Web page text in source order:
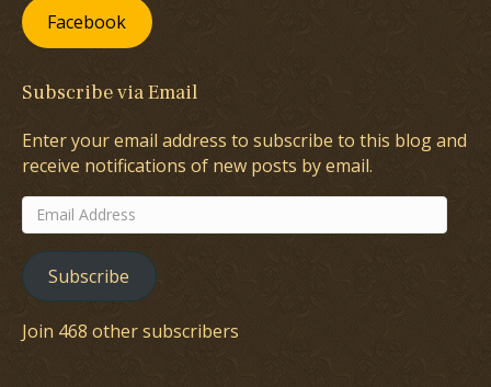
Facebook
Subscribe via Email
Enter your email address to subscribe to this blog and
receive notifications of new posts by email.
Email
Address
Subscribe
Join 468 other subscribers